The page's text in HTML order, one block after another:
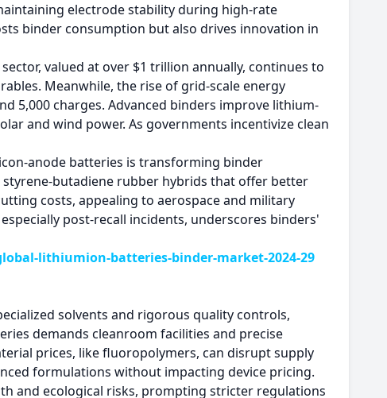
electrode stability during high-rate
binder consumption but also drives innovation in
valued at over $1 trillion annually, continues to
Meanwhile, the rise of grid-scale energy
5,000 charges. Advanced binders improve lithium-
and wind power. As governments incentivize clean
anode batteries is transforming binder
butadiene rubber hybrids that offer better
costs, appealing to aerospace and military
post-recall incidents, underscores binders'
lithiumion-batteries-binder-market-2024-29
solvents and rigorous quality controls,
demands cleanroom facilities and precise
prices, like fluoropolymers, can disrupt supply
formulations without impacting device pricing.
and ecological risks, prompting stricter regulations